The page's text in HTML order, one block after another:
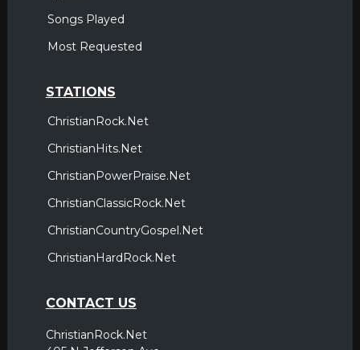
Songs Played
Most Requested
STATIONS
ChristianRock.Net
ChristianHits.Net
ChristianPowerPraise.Net
ChristianClassicRock.Net
ChristianCountryGospel.Net
ChristianHardRock.Net
CONTACT US
ChristianRock.Net